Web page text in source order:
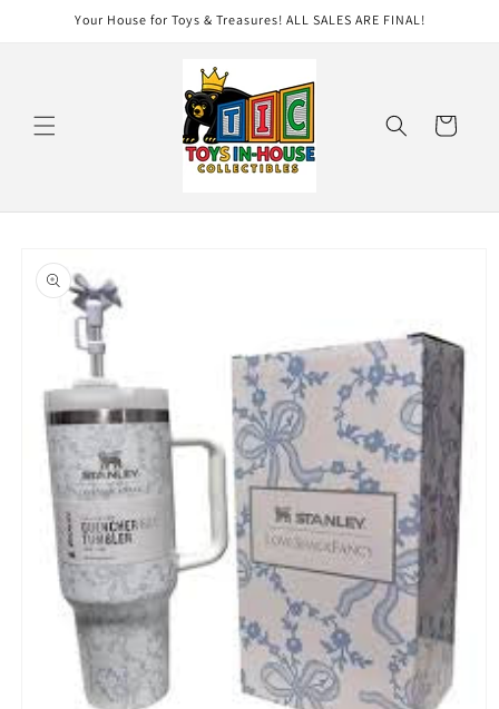
Skip toYour House for Toys & Treasures! ALL SALES ARE FINAL!
Cart
product
information